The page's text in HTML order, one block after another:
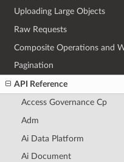
Uploading Large Objects
Raw Requests
Composite Operations and
Pagination
API Reference
Access Governance Cp
Adm
Ai Data Platform
Ai Document